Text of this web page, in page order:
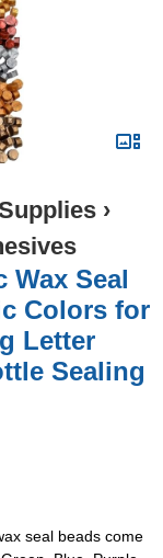
›
Wax Seal
Colors for
Letter
Sealing
seal beads come